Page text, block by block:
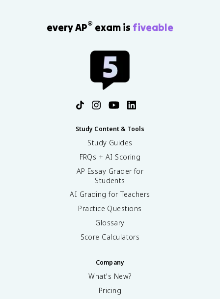
every AP® exam is fiveable
Study Content & Tools
Study Guides
FRQs + AI Scoring
AP Essay Grader for
Students
AI Grading for Teachers
Practice Questions
Glossary
Score Calculators
Company
What's New?
Pricing